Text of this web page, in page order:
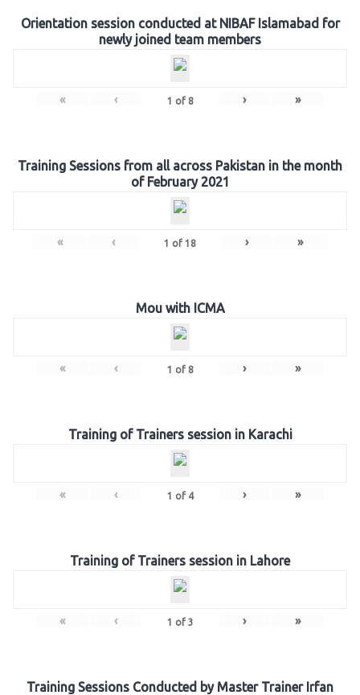
Orientation session conducted at NIBAF Islamabad for
newly joined team members
« ‹ 1 of 8 › »
Training Sessions from all across Pakistan in the month
of February 2021
« ‹ 1 of 18 › »
Mou with ICMA
« ‹ 1 of 8 › »
Training of Trainers session in Karachi
« ‹ 1 of 4 › »
Training of Trainers session in Lahore
« ‹ 1 of 3 › »
Training Sessions Conducted by Master Trainer Irfan